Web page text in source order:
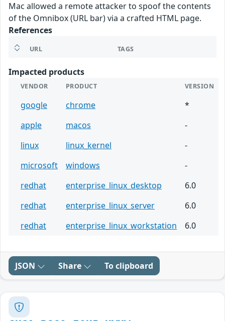
Mac allowed a remote attacker to spoof the contents
of the Omnibox (URL bar) via a crafted HTML page.
References
URL TAGS
Impacted products
VENDOR PRODUCT VERSION
google chrome
*
apple
macos
-
linux
linux_kernel
-
microsoft
windows
-
redhat
enterprise_linux_desktop
6.0
redhat
enterprise_linux_server
6.0
redhat
enterprise_linux_workstation 6.0
JSON Share To clipboard